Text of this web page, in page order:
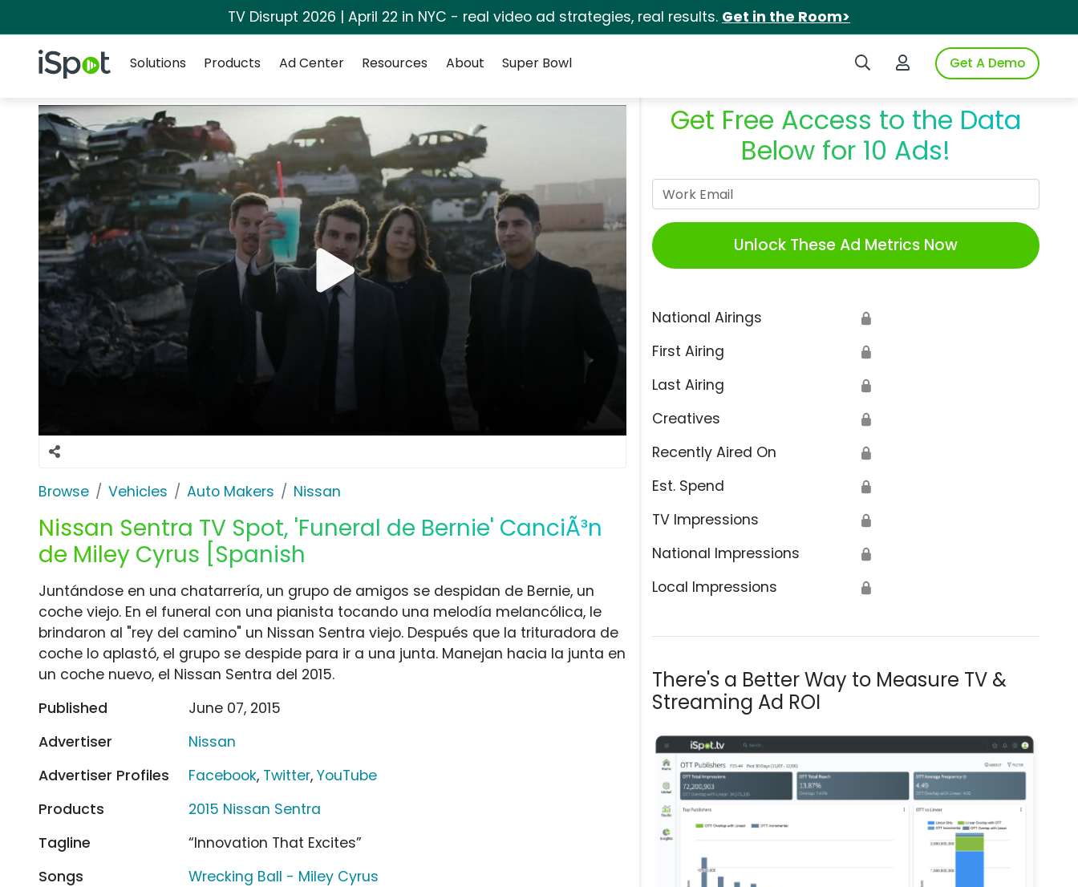
TV Disrupt 2026 | April 22 in NYC - real video ad strategies, real results. Get in the Room>
iSpot Logo Search iSpotLogin to iSpotGet A Demo
Solutions
Products Ad Center Resources About Super Bowl
Browse Vehicles Auto Makers Nissan
Nissan Sentra TV Spot, 'Funeral de Bernie' CanciÃ³n
de Miley Cyrus [Spanish
Get Free Access to the Data
Below for 10 Ads!
Unlock These Ad Metrics Now
National Airings 🔒
First Airing 🔒
Last Airing 🔒
Creatives 🔒
Recently Aired On 🔒
Est. Spend 🔒
TV Impressions 🔒
National Impressions 🔒
Local Impressions 🔒
There's a Better Way to Measure TV &
Streaming Ad ROI
Juntándose en una chatarrería, un grupo de amigos se despidan de Bernie, un
coche viejo. En el funeral con una pianista tocando una melodía melancólica, le
brindaron al "rey del camino" un Nissan Sentra viejo. Después que la trituradora de
coche lo aplastó, el grupo se despide para ir a una junta. Manejan hacia la junta en
un coche nuevo, el Nissan Sentra del 2015.
Published
June 07, 2015
Advertiser
Nissan
Advertiser Profiles
Facebook, Twitter,YouTube
Products
2015 Nissan Sentra
Tagline
“Innovation That Excites”
Songs
Wrecking Ball - Miley Cyrus